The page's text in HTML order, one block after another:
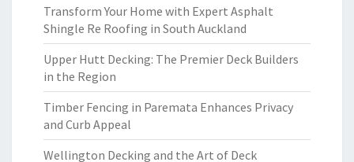
Transform Your Home with Expert Asphalt
Shingle Re Roofing in South Auckland
Upper Hutt Decking: The Premier Deck Builders
in the Region
Timber Fencing in Paremata Enhances Privacy
and Curb Appeal
Wellington Decking and the Art of Deck